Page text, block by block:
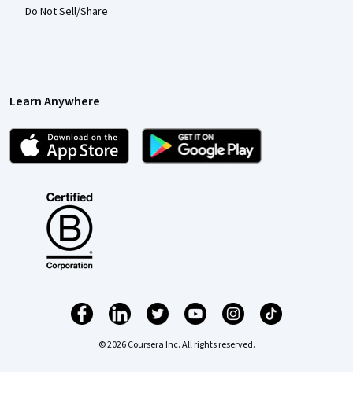
Do Not Sell/Share
Learn Anywhere
© 2026 Coursera Inc. All rights reserved.